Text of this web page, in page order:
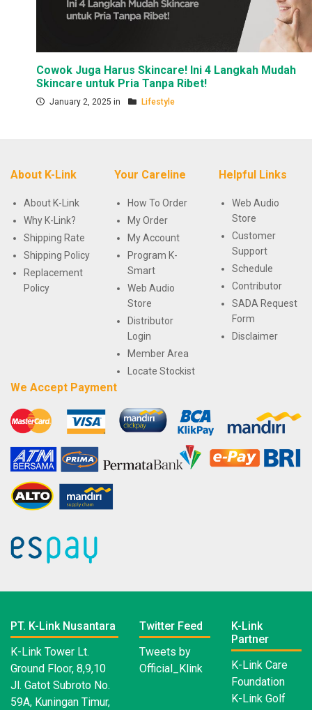
Cowok Juga Harus Skincare! Ini 4 Langkah Mudah
Skincare untuk Pria Tanpa Ribet!
January 2, 2025 in Lifestyle
About K-Link
About K-Link
Why K-Link?
Shipping Rate
Shipping Policy
Replacement
Policy
Your Careline
How To Order
My Order
My Account
Program K-
Smart
Web Audio
Store
Distributor
Login
Member Area
Locate Stockist
Helpful Links
Web Audio
Store
Customer
Support
Schedule
Contributor
SADA Request
Form
Disclaimer
We Accept Payment
PT. K-Link Nusantara
K-Link Tower Lt.
Ground Floor, 8,9,10
Jl. Gatot Subroto No.
59A, Kuningan Timur,
Twitter Feed
Tweets by
Official_Klink
K-Link
Partner
K-Link Care
Foundation
K-Link Golf